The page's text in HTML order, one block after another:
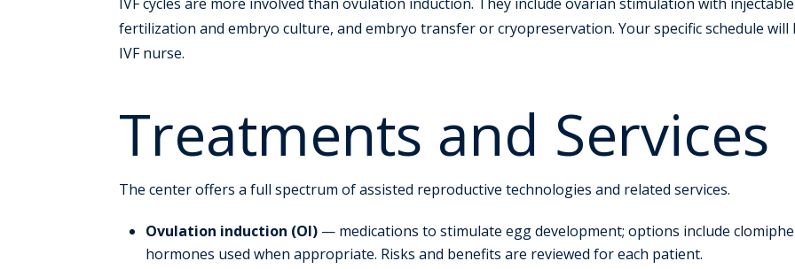
fertilization and embryo culture, and embryo transfer or cryopreservation. Your specific schedule
IVF nurse.
Treatments and Services
The center offers a full spectrum of assisted reproductive technologies and related services.
Ovulation induction (OI) — medications to stimulate egg development; options include
hormones used when appropriate. Risks and benefits are reviewed for each patient.